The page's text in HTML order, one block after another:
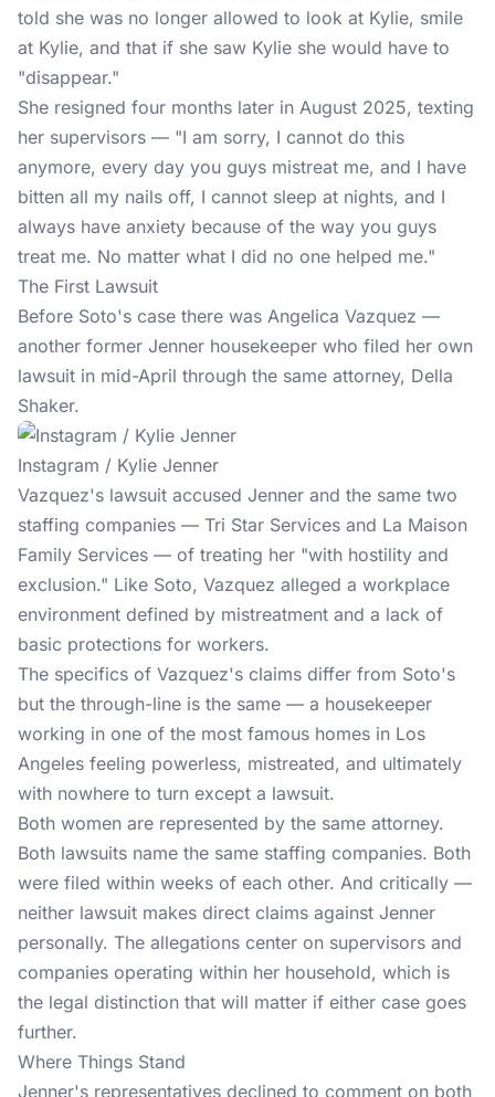
told she was no longer allowed to look at Kylie, smile
at Kylie, and that if she saw Kylie she would have to
"disappear."
She resigned four months later in August 2025, texting
her supervisors — "I am sorry, I cannot do this
anymore, every day you guys mistreat me, and I have
bitten all my nails off, I cannot sleep at nights, and I
always have anxiety because of the way you guys
treat me. No matter what I did no one helped me."
The First Lawsuit
Before Soto's case there was Angelica Vazquez —
another former Jenner housekeeper who filed her own
lawsuit in mid-April through the same attorney, Della
Shaker.
Instagram / Kylie Jenner
Vazquez's lawsuit accused Jenner and the same two
staffing companies — Tri Star Services and La Maison
Family Services — of treating her "with hostility and
exclusion." Like Soto, Vazquez alleged a workplace
environment defined by mistreatment and a lack of
basic protections for workers.
The specifics of Vazquez's claims differ from Soto's
but the through-line is the same — a housekeeper
working in one of the most famous homes in Los
Angeles feeling powerless, mistreated, and ultimately
with nowhere to turn except a lawsuit.
Both women are represented by the same attorney.
Both lawsuits name the same staffing companies. Both
were filed within weeks of each other. And critically —
neither lawsuit makes direct claims against Jenner
personally. The allegations center on supervisors and
companies operating within her household, which is
the legal distinction that will matter if either case goes
further.
Where Things Stand
Jenner's representatives declined to comment on both